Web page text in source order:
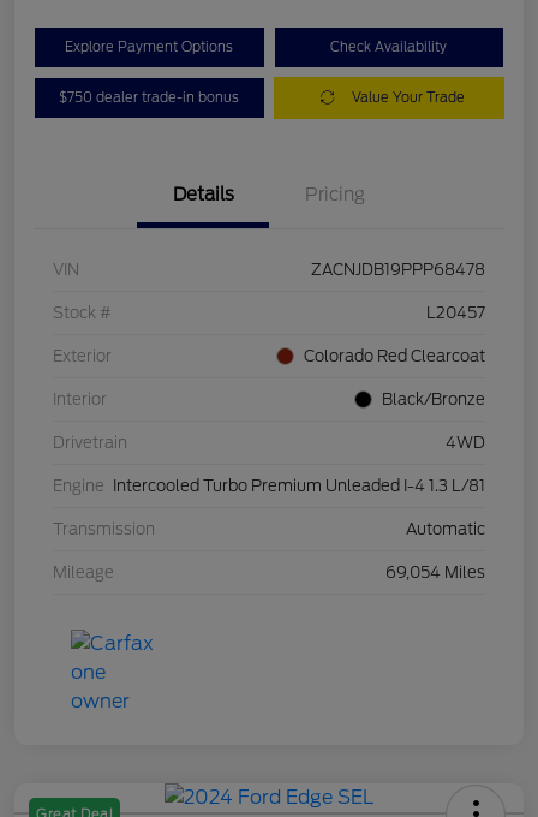
Explore Payment Options Check Availability
$750 dealer trade-in bonus Value Your Trade
Details Pricing
VIN ZACNJDB19PPP68478
Stock # L20457
Exterior Colorado Red Clearcoat
Interior Black/Bronze
Drivetrain 4WD
Engine Intercooled Turbo Premium Unleaded I-4 1.3 L/81
Transmission Automatic
Mileage 69,054 Miles